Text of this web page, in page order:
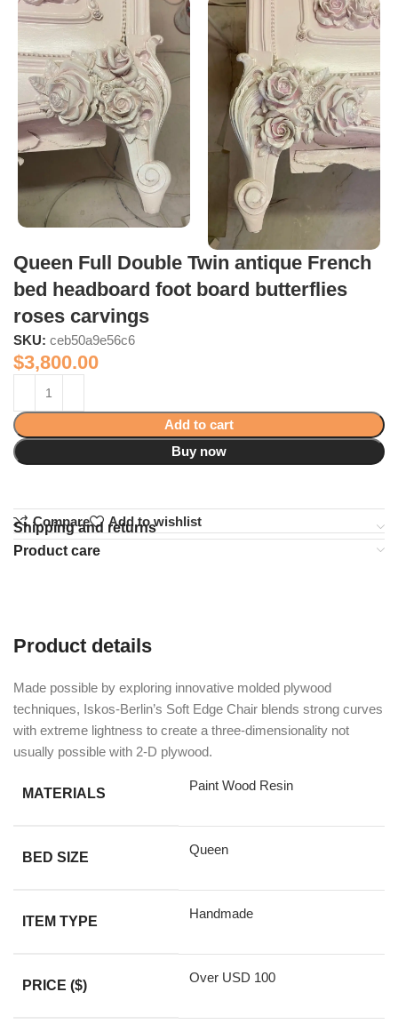
Queen Full Double Twin antique French
bed headboard foot board butterflies
roses carvings
SKU:ceb50a9e56c6
$3,800.00
Add to cart
Buy now
Compare Add to wishlist
Shipping and returns
Product care
Product details
Made possible by exploring innovative molded plywood
techniques, Iskos-Berlin’s Soft Edge Chair blends strong curves
with extreme lightness to create a three-dimensionality not
usually possible with 2-D plywood.
MATERIALS
Paint Wood Resin
BED SIZE
Queen
ITEM TYPE
Handmade
PRICE ($)
Over USD 100